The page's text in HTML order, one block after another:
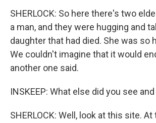
SHERLOCK: So here there's two
a man, and they were hugging and
daughter that had died. She was so
We couldn't imagine that it would
another one said.
INSKEEP: What else did you see
SHERLOCK: Well, look at this site.